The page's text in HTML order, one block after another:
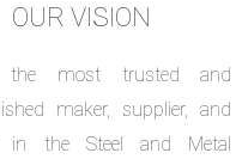
OUR VISION
most trusted and
maker, supplier, and
in the Steel and Metal